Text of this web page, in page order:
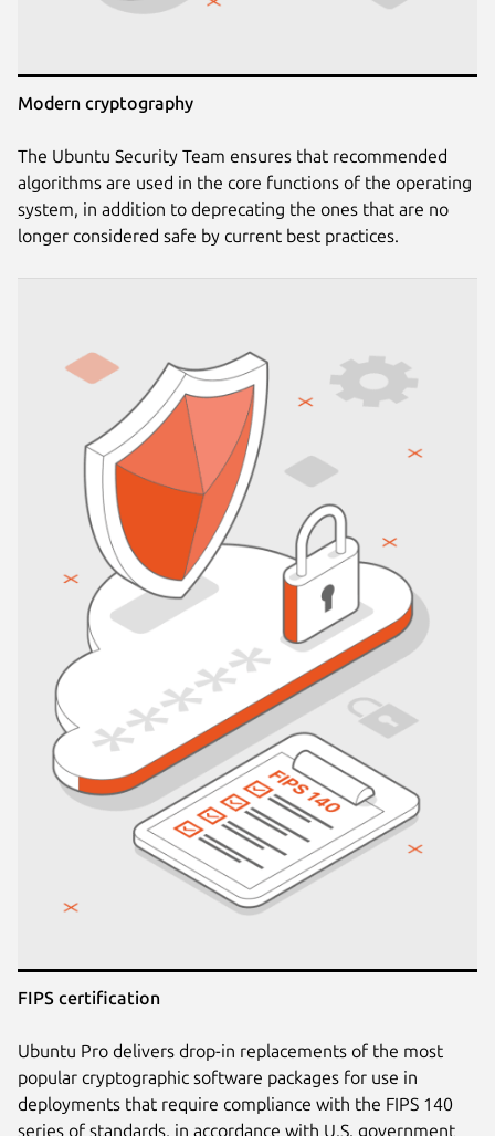
Modern cryptography
The Ubuntu Security Team ensures that recommended
algorithms are used in the core functions of the operating
system, in addition to deprecating the ones that are no
longer considered safe by current best practices.
FIPS certification
Ubuntu Pro delivers drop-in replacements of the most
popular cryptographic software packages for use in
deployments that require compliance with the FIPS 140
series of standards, in accordance with U.S. government